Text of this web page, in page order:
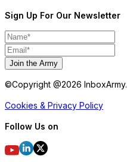
Sign Up For Our Newsletter
Join the Army
©Copyright @2026 InboxArmy.
Cookies & Privacy Policy
Follow Us on